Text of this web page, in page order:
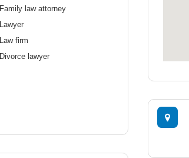
Family law attorney
Lawyer
Law firm
Divorce lawyer